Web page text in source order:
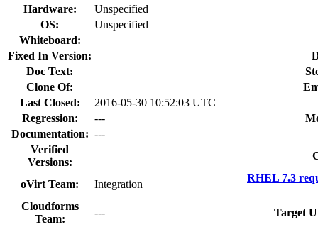
Hardware:
Unspecified
OS:
Unspecified
Whiteboard:
Fixed In Version:
Doc Text:
Clone Of:
Last Closed:
2016-05-30 10:52:03 UTC
Regression:
---
Documentation: ---
Verified
Versions:
oVirt Team: Integration
RHEL 7.3
Cloudforms
Team:
---
Target